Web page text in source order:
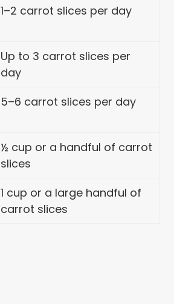
1–2 carrot slices per day
Up to 3 carrot slices per
day
5–6 carrot slices per day
½ cup or a handful of carrot
slices
1 cup or a large handful of
carrot slices